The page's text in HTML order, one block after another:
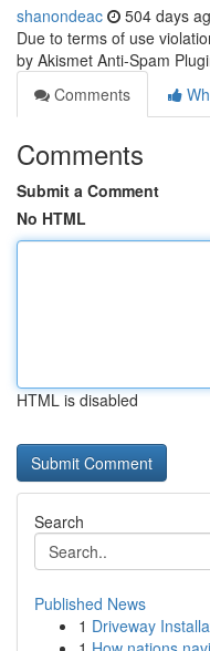
shanondeac 504 days
Due to terms of use
by Akismet Anti-Spam
Comments
Comments
Submit a Comment
No HTML
HTML is disabled
Search
Published News
1 Driveway